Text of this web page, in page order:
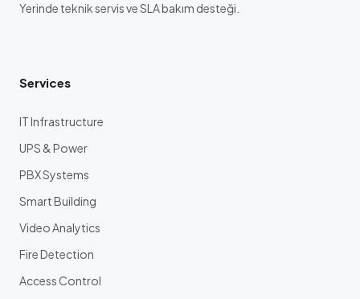
Yerinde teknik servis ve SLA bakım desteği.
Services
IT Infrastructure
UPS & Power
PBX Systems
Smart Building
Video Analytics
Fire Detection
Access Control